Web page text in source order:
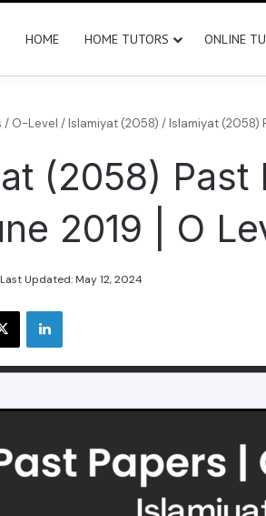
HOME HOME TUTORS ONLINE
/ O-Level /Islamiyat (2058) /Islamiyat (2058)
(2058) Past
2019 | O
Last Updated: May 12, 2024